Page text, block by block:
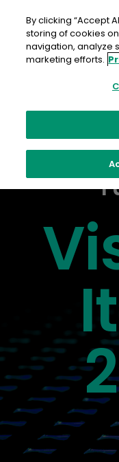
content
By clicking “Accept
storing of cookies
navigation, analyze
marketing efforts.